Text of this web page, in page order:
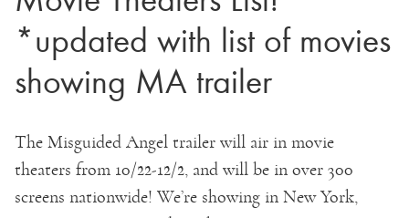
*updated with list of movies
showing MA trailer
The Misguided Angel trailer will air in movie
theaters from 10/22-12/2, and will be in over 300
screens nationwide! We’re showing in New York,